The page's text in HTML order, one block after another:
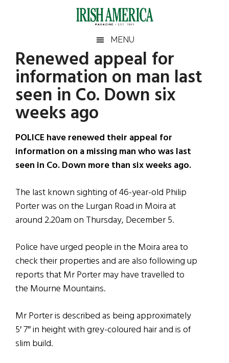
Irish
America
America
MENU
Renewed appeal for
information on man last
seen in Co. Down six
weeks ago
POLICE have renewed their appeal for
information on a missing man who was last
seen in Co. Down more than six weeks ago.
The last known sighting of 46-year-old Philip
Porter was on the Lurgan Road in Moira at
around 2.20am on Thursday, December 5.
Police have urged people in the Moira area to
check their properties and are also following up
reports that Mr Porter may have travelled to
the Mourne Mountains.
Mr Porter is described as being approximately
5′ 7″ in height with grey-coloured hair and is of
slim build.
Primary
Sidebar